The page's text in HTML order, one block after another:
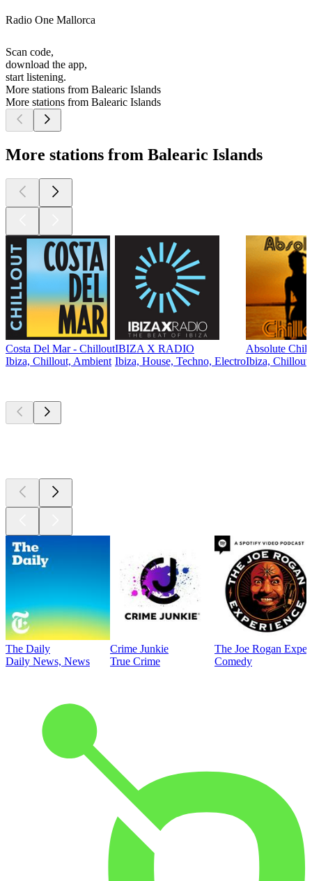
Radio One Mallorca
Scan code,
download the app,
start listening.
More stations from Balearic Islands
More stations from Balearic Islands
More stations from Balearic Islands
Costa Del Mar - Chillout
Ibiza, Chillout, Ambient
IBIZA X RADIO
Ibiza, House, Techno, Electro
Absolute
Ibiza,
The Daily
Daily News, News
Crime Junkie
True Crime
The Joe Rogan
Comedy